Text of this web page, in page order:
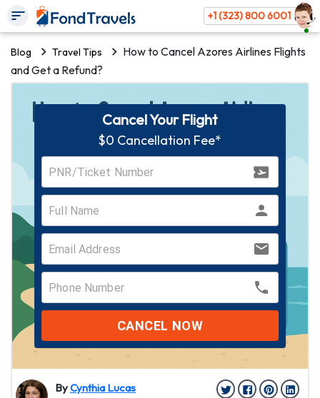
+1 (323) 800 6001
Blog Travel Tips
How to Cancel Azores Airlines Flights
and Get a Refund?
Cancel Your Flight
$0 Cancellation Fee*
CANCEL NOW
ByCynthia Lucas